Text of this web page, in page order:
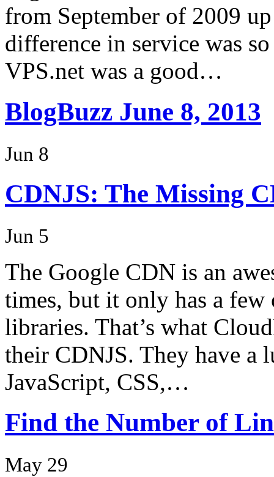
from September of 2009
difference in service was
VPS.net was a good…
BlogBuzz June 8, 2013
Jun 8
CDNJS: The Missing
Jun 5
The Google CDN is an
times, but it only has a
libraries. That’s what
their CDNJS. They have
JavaScript, CSS,…
Find the Number of
May 29